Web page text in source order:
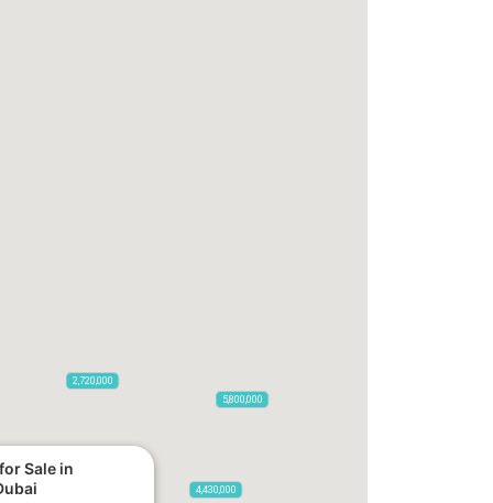
2,720,000
4,430,000
5,800,000
Sale in